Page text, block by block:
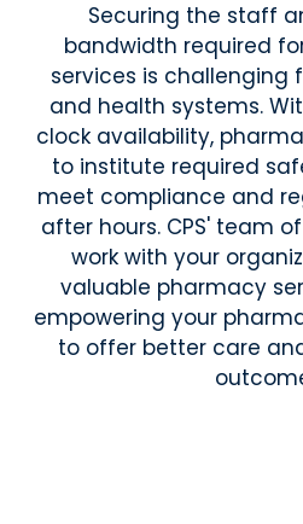
Securing the staff
bandwidth required
services is challenging
and health systems.
clock availability,
to institute required
meet compliance and
after hours. CPS' team
work with your
valuable pharmacy
empowering your
to offer better care